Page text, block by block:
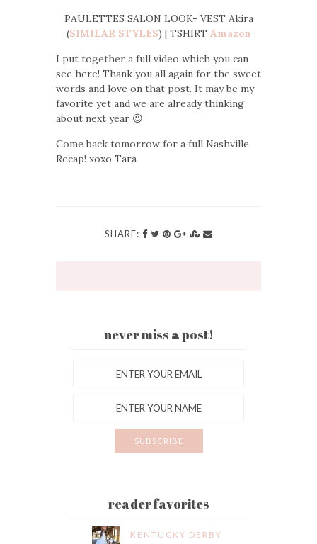
PAULETTES SALON LOOK- VEST Akira
(SIMILAR STYLES) | TSHIRT Amazon
I put together a full video which you can
see here! Thank you all again for the sweet
words and love on that post. It may be my
favorite yet and we are already thinking
about next year 😉
Come back tomorrow for a full Nashville
Recap! xoxo Tara
SHARE:
never miss a post!
reader favorites
KENTUCKY DERBY